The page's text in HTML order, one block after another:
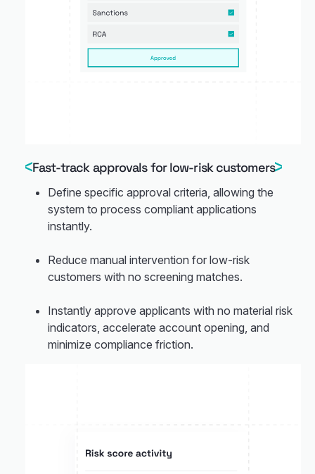
Fast-track approvals for low-risk customers
Define specific approval criteria, allowing the
system to process compliant applications
instantly.
Reduce manual intervention for low-risk
customers with no screening matches.
Instantly approve applicants with no material risk
indicators, accelerate account opening, and
minimize compliance friction.